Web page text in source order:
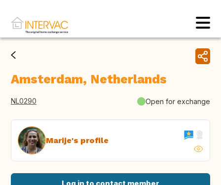
Amsterdam, Netherlands
NL0290 Open for exchange
Marije's profile